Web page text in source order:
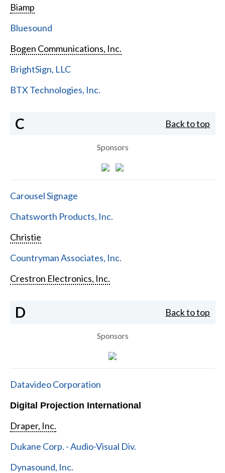
Biamp
Bluesound
Bogen Communications, Inc.
BrightSign, LLC
BTX Technologies, Inc.
C Back to top
Sponsors
Carousel Signage
Chatsworth Products, Inc.
Christie
Countryman Associates, Inc.
Crestron Electronics, Inc.
D Back to top
Sponsors
Datavideo Corporation
Digital Projection International
Draper, Inc.
Dukane Corp. - Audio-Visual Div.
Dynasound, Inc.